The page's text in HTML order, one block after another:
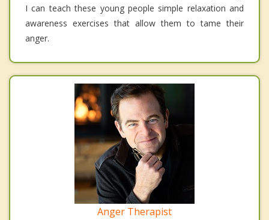
I can teach these young people simple relaxation and
awareness exercises that allow them to tame their
anger.
Anger Therapist